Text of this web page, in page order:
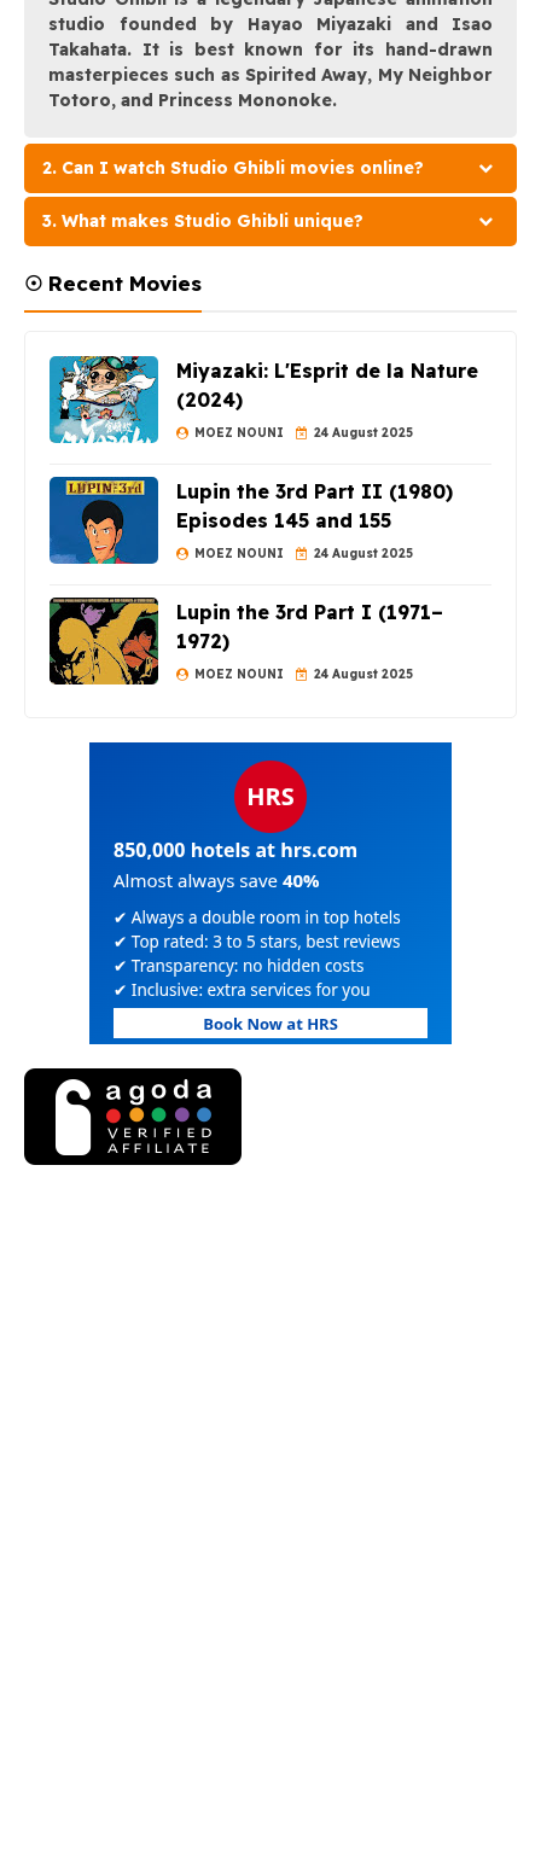
studio founded by Hayao Miyazaki and Isao
Takahata. It is best known for its hand-drawn
masterpieces such as Spirited Away, My Neighbor
Totoro, and Princess Mononoke.
2. Can I watch Studio Ghibli movies online?
3. What makes Studio Ghibli unique?
☉ Recent Movies
Miyazaki: L'Esprit de la Nature
(2024)
MOEZ NOUNI 24 August 2025
Lupin the 3rd Part II (1980)
Episodes 145 and 155
MOEZ NOUNI 24 August 2025
Lupin the 3rd Part I (1971–
1972)
MOEZ NOUNI 24 August 2025